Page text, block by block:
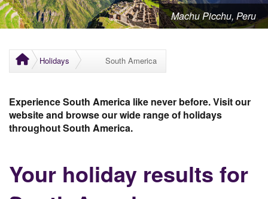
Machu Picchu, Peru
Holidays South America
Experience South America like never before. Visit our
website and browse our wide range of holidays
throughout South America.
Your holiday results for